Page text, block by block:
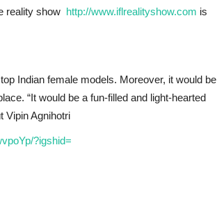
reality show http://www.iflrealityshow.com is
Indian female models. Moreover, it would be
“It would be a fun-filled and light-hearted
Vipin Agnihotri
?igshid=